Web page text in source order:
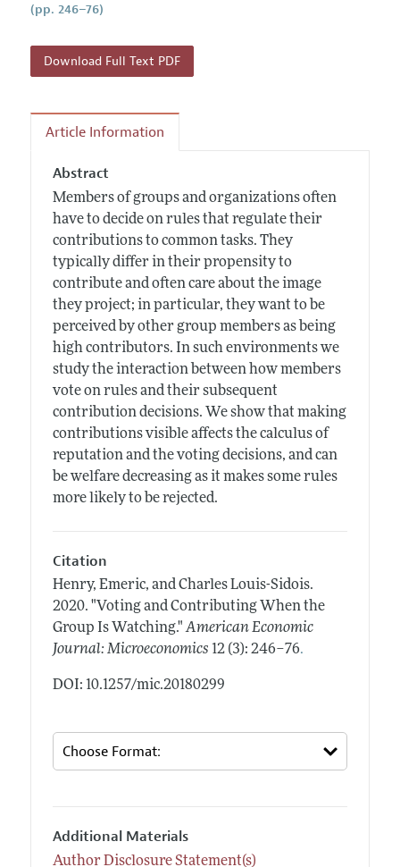
(pp. 246–76)
Download Full Text PDF
Article Information
Abstract
Members of groups and organizations often
have to decide on rules that regulate their
contributions to common tasks. They
typically differ in their propensity to
contribute and often care about the image
they project; in particular, they want to be
perceived by other group members as being
high contributors. In such environments we
study the interaction between how members
vote on rules and their subsequent
contribution decisions. We show that making
contributions visible affects the calculus of
reputation and the voting decisions, and can
be welfare decreasing as it makes some rules
more likely to be rejected.
Citation
Henry, Emeric, and Charles Louis-Sidois.
2020. "Voting and Contributing When the
Group Is Watching." American Economic
Journal: Microeconomics 12 (3): 246–76.
DOI: 10.1257/mic.20180299
Additional Materials
Author Disclosure Statement(s)